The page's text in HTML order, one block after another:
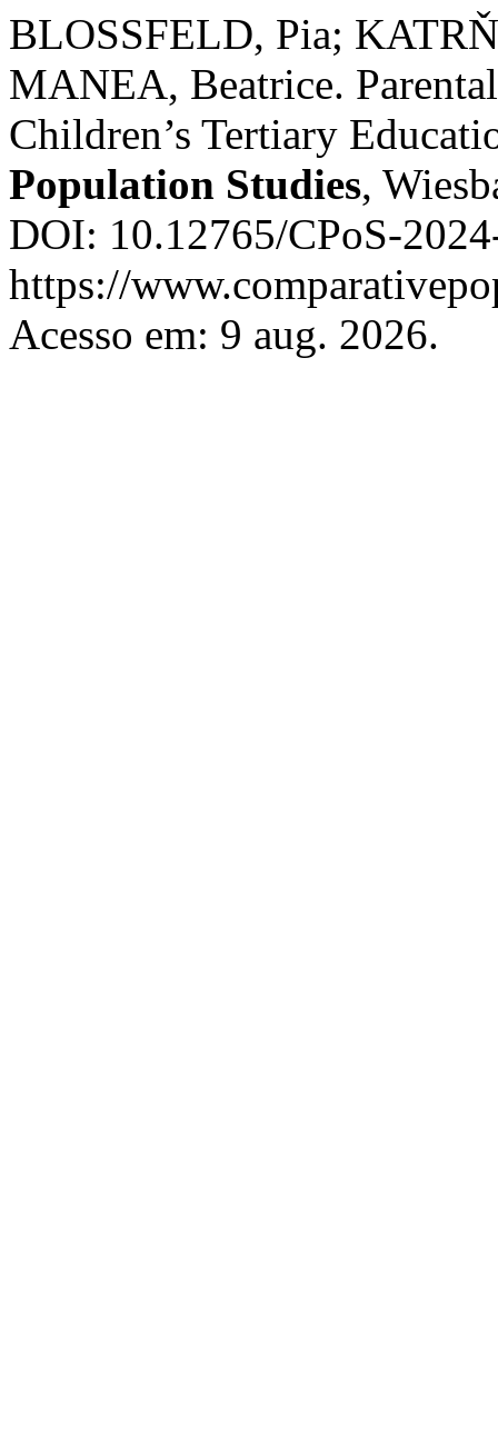
BLOSSFELD, Pia;
MANEA, Beatrice.
Children’s Tertiary
Population Studies,
DOI: 10.12765/CPoS-
https://
Acesso em: 9 aug. 2026.